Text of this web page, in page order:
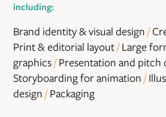
including:
Brand identity & visual design/
Print & editorial layout/Large
graphics/Presentation and pitch
Storyboarding for animation/
design/​​​​​​​Packaging